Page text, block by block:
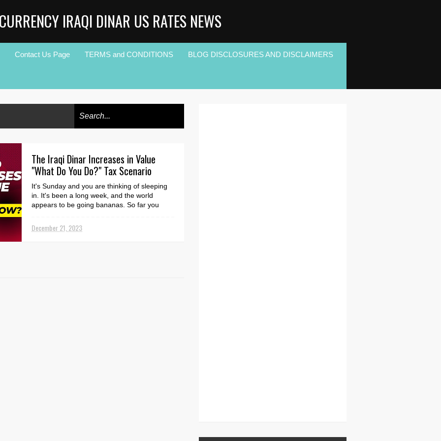
IRAQI DINAR US RATES NEWS
Contact Us Page TERMS and CONDITIONS BLOG DISCLOSURES AND DISCLAIMERS
The Iraqi Dinar Increases in Value
"What Do You Do?" Tax Scenario
It's Sunday and you are thinking of sleeping
in. It's been a long week, and the world
appears to be going bananas. So far you
December 21, 2023